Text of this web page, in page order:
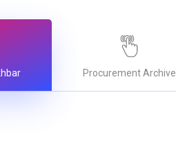
Procurement Archive